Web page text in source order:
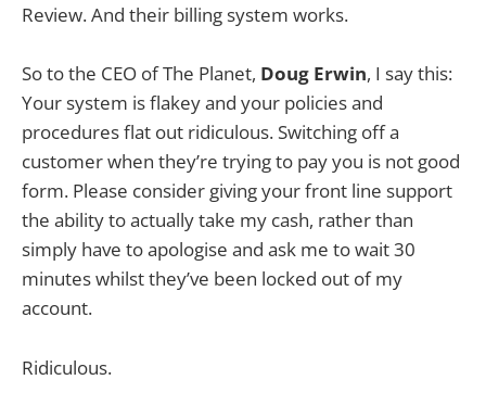
Review. And their billing system works.
So to the CEO of The Planet, Doug Erwin, I say this:
Your system is flakey and your policies and
procedures flat out ridiculous. Switching off a
customer when they’re trying to pay you is not good
form. Please consider giving your front line support
the ability to actually take my cash, rather than
simply have to apologise and ask me to wait 30
minutes whilst they’ve been locked out of my
account.
Ridiculous.